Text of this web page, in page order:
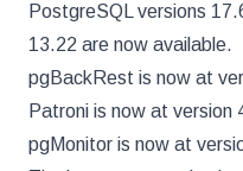
PostgreSQL versions
13.22 are now available.
pgBackRest is now at
Patroni is now at version
pgMonitor is now at